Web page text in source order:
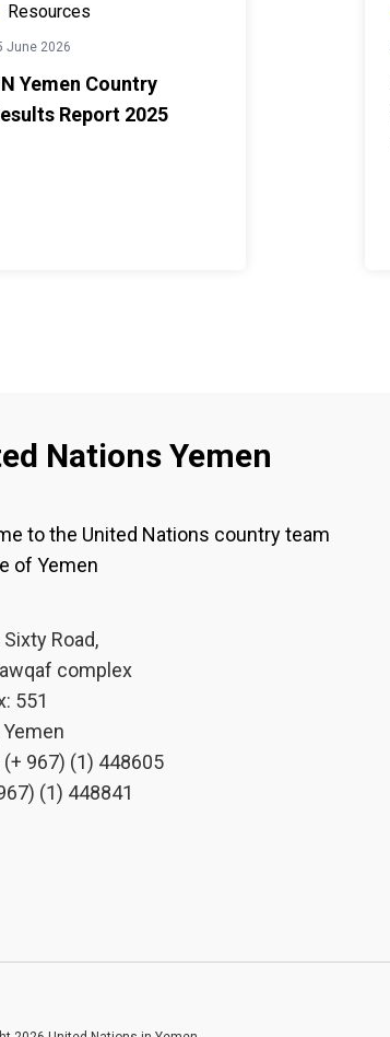
Resources
June 2026
Yemen Country
Report 2025
Nations Yemen
to the United Nations country team
of Yemen
Road,
complex
551
Yemen
(+ 967) (1) 448605
(1) 448841